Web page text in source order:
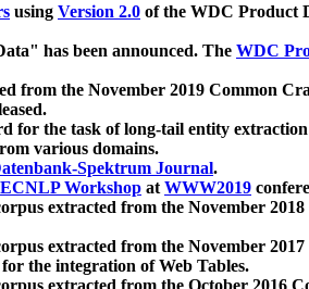
using Version 2.0 of the WDC Product
has been announced. The WDC
from the November 2019 Common
for the task of long-tail entity
various domains.
Spektrum Journal.
ECNLP Workshop atWWW2019
extracted from the November
extracted from the November
the integration of Web Tables.